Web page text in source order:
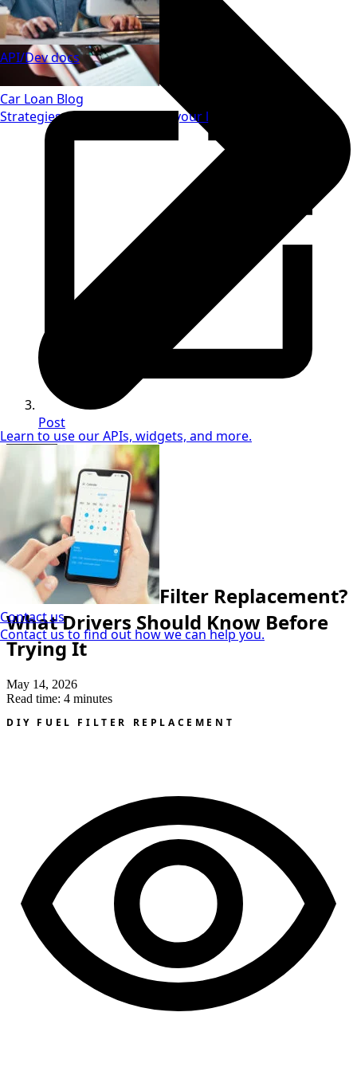
Car Loan Blog
Strategies to save money on your loan.
API/Dev docs
Learn to use our APIs, widgets, and more.
Contact us
Contact us to find out how we can help you.
Post
Demetrius McGee
DIY & Maintenance Guru
How To
Can I DIY a Fuel Filter Replacement?
What Drivers Should Know Before
Trying It
May 14, 2026
Read time: 4 minutes
DIY FUEL FILTER REPLACEMENT